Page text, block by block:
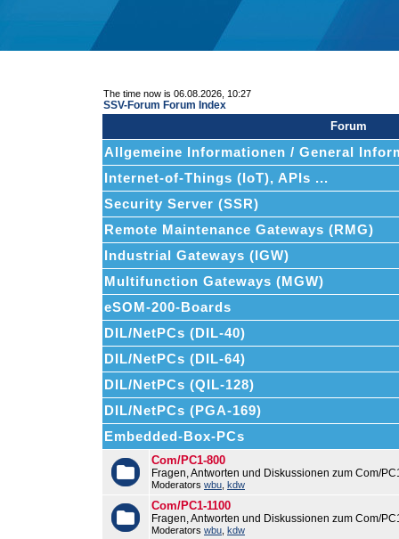
The time now is 06.08.2026, 10:27
SSV-Forum Forum Index
Forum
Allgemeine Informationen / General
Internet-of-Things (IoT), APIs ...
Security Server (SSR)
Remote Maintenance Gateways (RMG)
Industrial Gateways (IGW)
Multifunction Gateways (MGW)
eSOM-200-Boards
DIL/NetPCs (DIL-40)
DIL/NetPCs (DIL-64)
DIL/NetPCs (QIL-128)
DIL/NetPCs (PGA-169)
Embedded-Box-PCs
Com/PC1-800
Fragen, Antworten und Diskussionen zum Com/
Moderators wbu kdw
Com/PC1-1100
Fragen, Antworten und Diskussionen zum Com/
Moderators wbu kdw